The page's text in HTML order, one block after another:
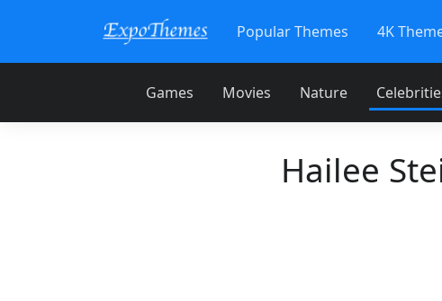
Popular Themes 4K
Games Movies Nature
Hailee